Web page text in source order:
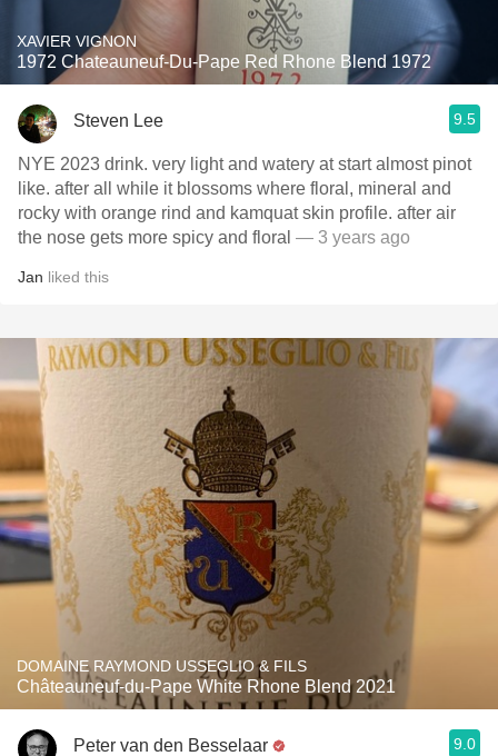
XAVIER VIGNON
1972 Chateauneuf-Du-Pape Red Rhone Blend 1972
Steven Lee 9.5
NYE 2023 drink. very light and watery at start almost pinot
like. after all while it blossoms where floral, mineral and
rocky with orange rind and kamquat skin profile. after air
the nose gets more spicy and floral — 3 years ago
Jan liked this
DOMAINE RAYMOND USSEGLIO & FILS
Châteauneuf-du-Pape White Rhone Blend 2021
Peter van den Besselaar 9.0